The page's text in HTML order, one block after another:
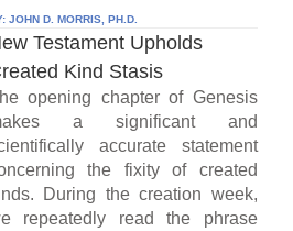
JOHN D. MORRIS, PH.D.
Testament Upholds
Kind Stasis
opening chapter of Genesis
a significant and
accurate statement
the fixity of created
During the creation week,
repeatedly read the phrase